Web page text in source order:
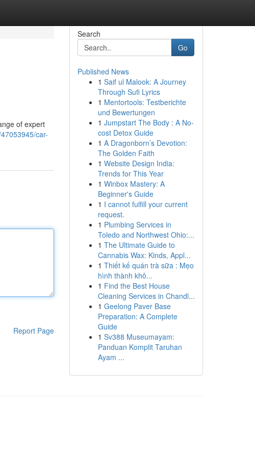
of expert
car-
Report Page
Search
Go
Published News
1 Saif ul Malook: A Journey
Through Sufi Lyrics
1 Mentortools: Testberichte
und Bewertungen
1 Jumpstart The Body : A No-
cost Detox Guide
1 A Dragonborn’s Devotion:
The Golden Faith
1 Website Design India:
Trends for This Year
1 Winbox Mastery: A
Beginner's Guide
1 I cannot fulfill your current
request.
1 Plumbing Services in
Toledo and Northwest Ohio:...
1 The Ultimate Guide to
Cannabis Wax: Kinds, Appl...
1 Thiết kế quán trà sữa : Mẹo
hình thành khô...
1 Find the Best House
Cleaning Services in Chandl...
1 Geelong Paver Base
Preparation: A Complete
Guide
1 Sv388 Museumayam:
Panduan Komplit Taruhan
Ayam ...